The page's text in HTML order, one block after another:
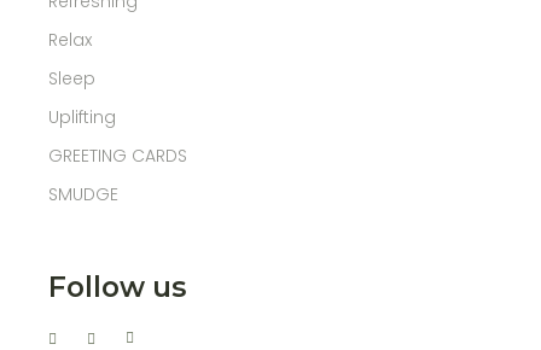
Relax
Sleep
Uplifting
GREETING CARDS
SMUDGE
Follow us